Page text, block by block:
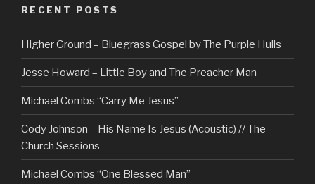
RECENT POSTS
Higher Ground – Bluegrass Gospel by The Purple Hulls
Jesse Howard – Little Boy and The Preacher Man
Michael Combs “Carry Me Jesus”
Cody Johnson – His Name Is Jesus (Acoustic) // The
Church Sessions
Michael Combs “One Blessed Man”